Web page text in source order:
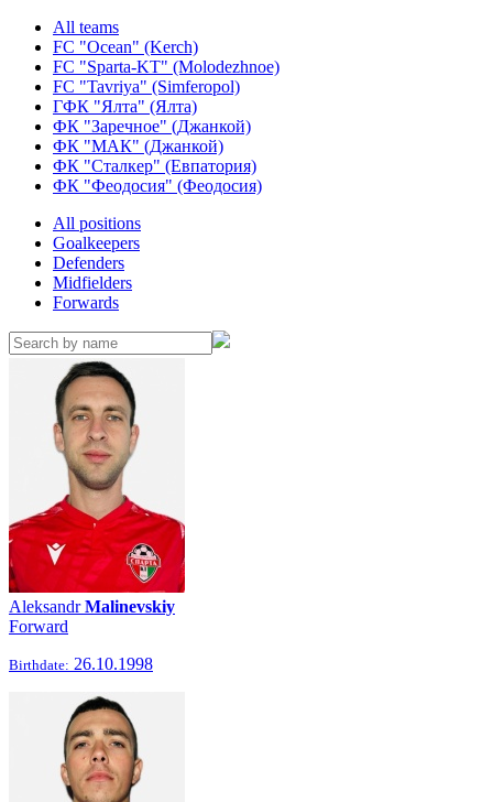
All teams
FC "Ocean" (Kerch)
FC "Sparta-KT" (Molodezhnoe)
FC "Tavriya" (Simferopol)
ГФК "Ялта" (Ялта)
ФК "Заречное" (Джанкой)
ФК "МАК" (Джанкой)
ФК "Сталкер" (Евпатория)
ФК "Феодосия" (Феодосия)
All positions
Goalkeepers
Defenders
Midfielders
Forwards
AleksandrMalinevskiy
Forward
Birthdate: 26.10.1998